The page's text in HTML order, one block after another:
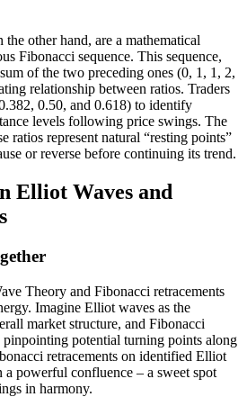
the other hand, are a mathematical
Fibonacci sequence. This sequence,
of the two preceding ones (0, 1, 1, 2,
relationship between ratios. Traders
0.50, and 0.618) to identify
levels following price swings. The
ratios represent natural “resting points”
or reverse before continuing its trend.
Elliot Waves and
Theory and Fibonacci retracements
Imagine Elliot waves as the
market structure, and Fibonacci
pinpointing potential turning points along
retracements on identified Elliot
a powerful confluence – a sweet spot
in harmony.